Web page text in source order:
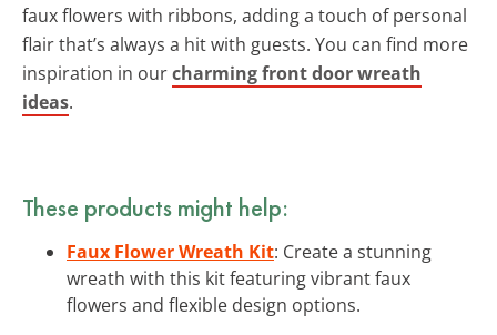
faux flowers with ribbons, adding a touch of personal
flair that’s always a hit with guests. You can find more
inspiration in ourcharming front door wreath
ideas.
These products might help:
Faux Flower Wreath Kit: Create a stunning
wreath with this kit featuring vibrant faux
flowers and flexible design options.